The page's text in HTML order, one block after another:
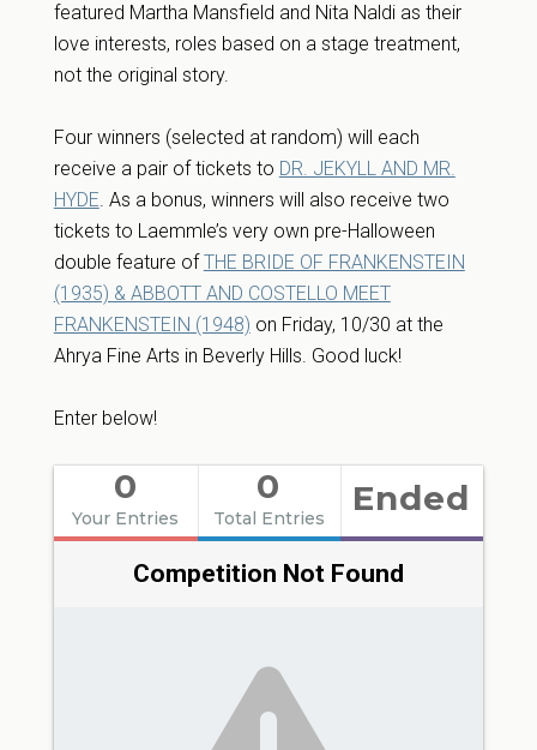
featured Martha Mansfield and Nita Naldi as their
love interests, roles based on a stage treatment,
not the original story.
Four winners (selected at random) will each
receive a pair of tickets to DR. JEKYLL AND MR.
HYDE. As a bonus, winners will also receive two
tickets to Laemmle’s very own pre-Halloween
double feature of THE BRIDE OF FRANKENSTEIN
(1935) & ABBOTT AND COSTELLO MEET
FRANKENSTEIN (1948) on Friday, 10/30 at the
Ahrya Fine Arts in Beverly Hills. Good luck!
Enter below!
0
Your Entries
0
Total Entries Ended
Competition Not Found